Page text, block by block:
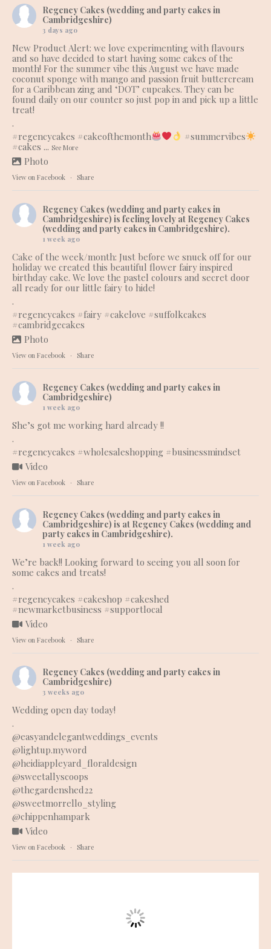
Regency Cakes (wedding and party cakes in
Cambridgeshire)
3 days ago
New Product Alert: we love experimenting with flavours
and so have decided to start having some cakes of the
month! For the summer vibe this August we have made
coconut sponge with mango and passion fruit buttercream
for a Caribbean zing and ‘DOT’ cupcakes. They can be
found daily on our counter so just pop in and pick up a little
treat!
.
#regencycakes #cakeofthemonth
#summervibes
#cakes ... See More
Photo
View on Facebook · Share
Regency Cakes (wedding and party cakes in
Cambridgeshire) is feeling lovely at Regency Cakes
(wedding and party cakes in Cambridgeshire).
1 week ago
Cake of the week/month: Just before we snuck off for our
holiday we created this beautiful flower fairy inspired
birthday cake. We love the pastel colours and secret door
all ready for our little fairy to hide!
.
#regencycakes #fairy #cakelove #suffolkcakes
#cambridgecakes
Photo
View on Facebook · Share
Regency Cakes (wedding and party cakes in
Cambridgeshire)
1 week ago
She’s got me working hard already !!
.
#regencycakes #wholesaleshopping #businessmindset
Video
View on Facebook · Share
Regency Cakes (wedding and party cakes in
Cambridgeshire) is at Regency Cakes (wedding and
party cakes in Cambridgeshire).
1 week ago
We’re back!! Looking forward to seeing you all soon for
some cakes and treats!
.
#regencycakes #cakeshop #cakeshed
#newmarketbusiness #supportlocal
Video
View on Facebook · Share
Regency Cakes (wedding and party cakes in
Cambridgeshire)
3 weeks ago
Wedding open day today!
.
@easyandelegantweddings_events
@lightup.myword
@heidiappleyard_floraldesign
@sweetallyscoops
@thegardenshed22
@sweetmorrello_styling
@chippenhampark
Video
View on Facebook · Share